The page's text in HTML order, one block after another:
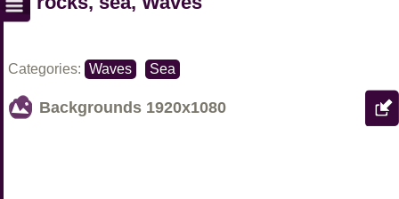
Categories: Waves Sea
Backgrounds 1920x1080